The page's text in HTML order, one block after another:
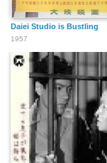
Daiei Studio is Bustling
1957